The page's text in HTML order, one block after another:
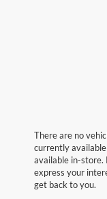
There are no
currently
available in-store.
express your
get back to you.